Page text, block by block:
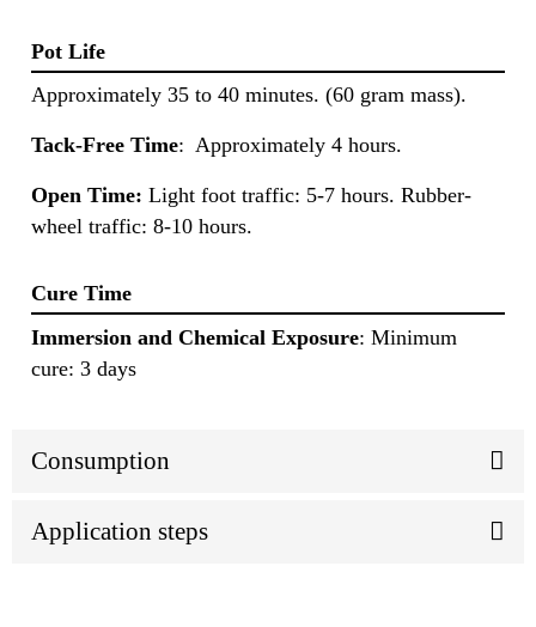
Pot Life
Approximately 35 to 40 minutes. (60 gram mass).
Tack-Free Time: Approximately 4 hours.
Open Time: Light foot traffic: 5-7 hours. Rubber-
wheel traffic: 8-10 hours.
Cure Time
Immersion and Chemical Exposure: Minimum
cure: 3 days
Consumption
Application steps